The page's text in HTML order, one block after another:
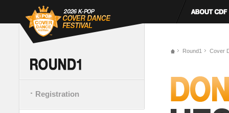
Registration
Round1 Cover